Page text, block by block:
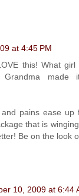
at 4:45 PM
this! What girl
Grandma
pains ease up
that is
Be on the look
10, 2009 at 6:44